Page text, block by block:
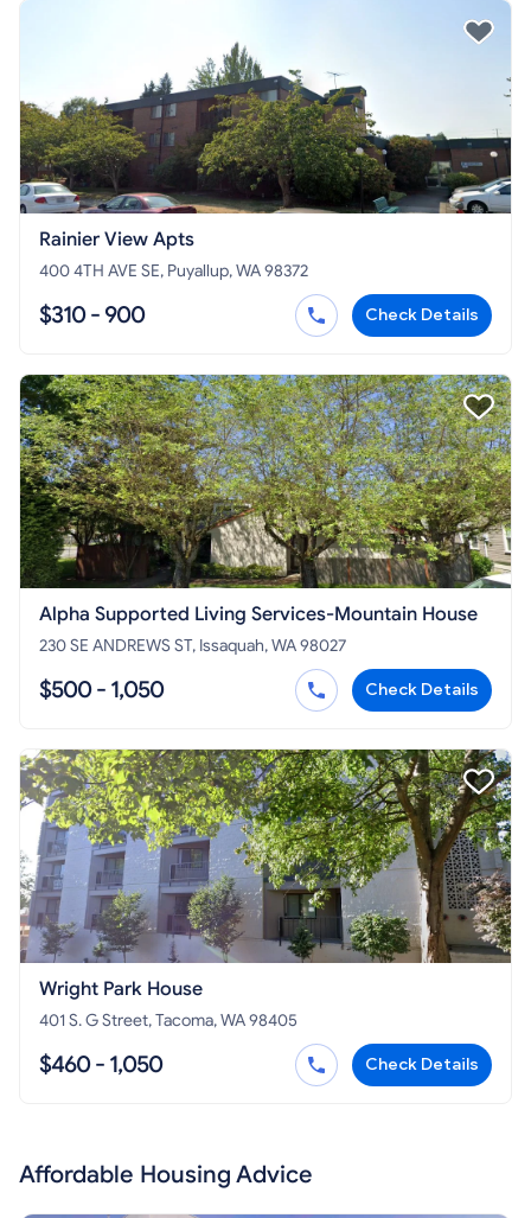
Rainier View Apts
400 4TH AVE SE, Puyallup, WA 98372
$310 - 900 Check Details
Alpha Supported Living Services-Mountain House
230 SE ANDREWS ST, Issaquah, WA 98027
$500 - 1,050 Check Details
Wright Park House
401 S. G Street, Tacoma, WA 98405
$460 - 1,050 Check Details
Affordable Housing Advice